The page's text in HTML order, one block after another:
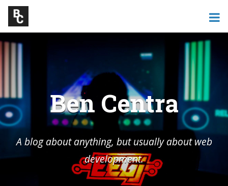
Ben Centra
A blog about anything, but usually about web
development.